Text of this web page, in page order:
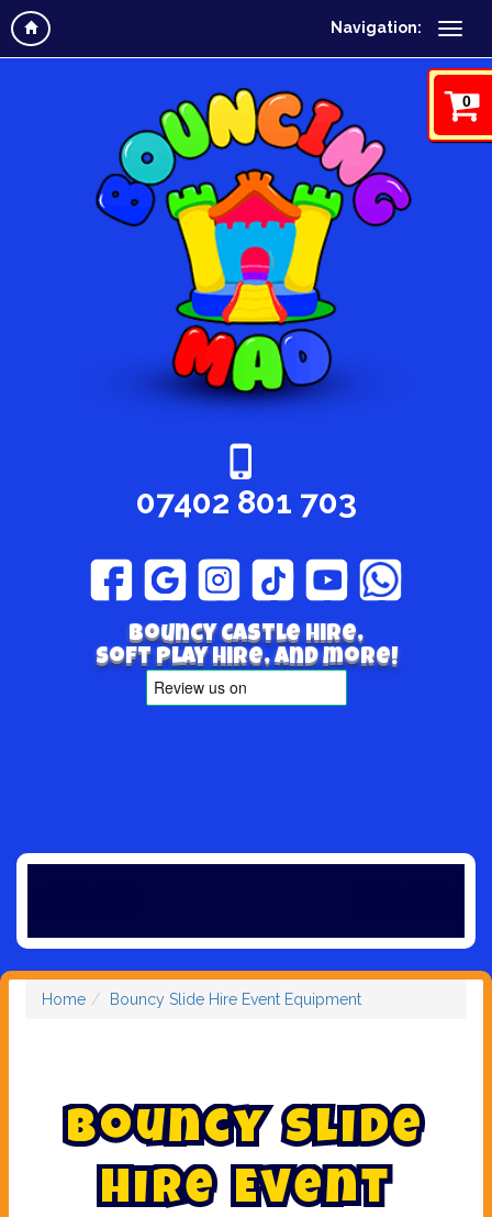
Navigation:
0
07402 801 703
Bouncy Castle hire,
Soft play hire, and more!
Home Bouncy Slide Hire Event Equipment
Bouncy Slide
Hire Event